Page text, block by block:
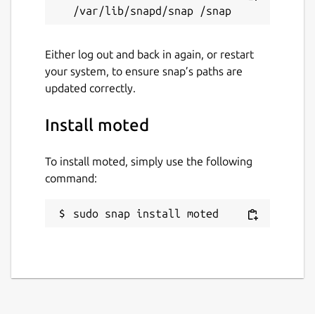
Either log out and back in again, or restart
your system, to ensure snap’s paths are
updated correctly.
Install moted
To install moted, simply use the following
command:
sudo snap install moted